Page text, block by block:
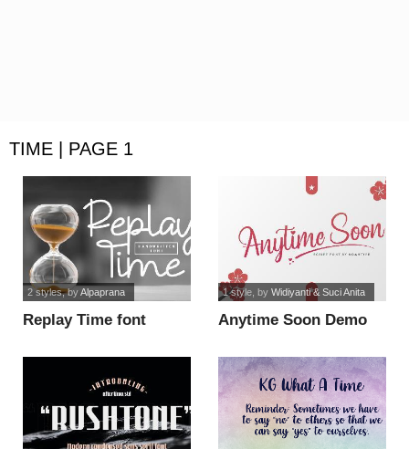
TIME | PAGE 1
Replay Time font
2 styles, byAlpaprana
Anytime Soon Demo
1 style, by Widiyanti & Suci Anita